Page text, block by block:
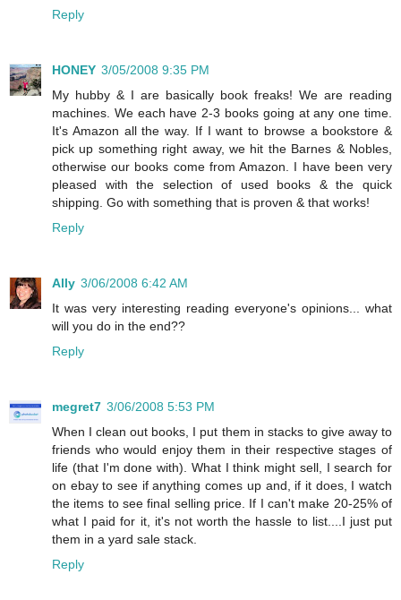
Reply
HONEY 3/05/2008 9:35 PM
My hubby & I are basically book freaks! We are reading
machines. We each have 2-3 books going at any one time.
It's Amazon all the way. If I want to browse a bookstore &
pick up something right away, we hit the Barnes & Nobles,
otherwise our books come from Amazon. I have been very
pleased with the selection of used books & the quick
shipping. Go with something that is proven & that works!
Reply
Ally 3/06/2008 6:42 AM
It was very interesting reading everyone's opinions... what
will you do in the end??
Reply
megret7 3/06/2008 5:53 PM
When I clean out books, I put them in stacks to give away to
friends who would enjoy them in their respective stages of
life (that I'm done with). What I think might sell, I search for
on ebay to see if anything comes up and, if it does, I watch
the items to see final selling price. If I can't make 20-25% of
what I paid for it, it's not worth the hassle to list....I just put
them in a yard sale stack.
Reply